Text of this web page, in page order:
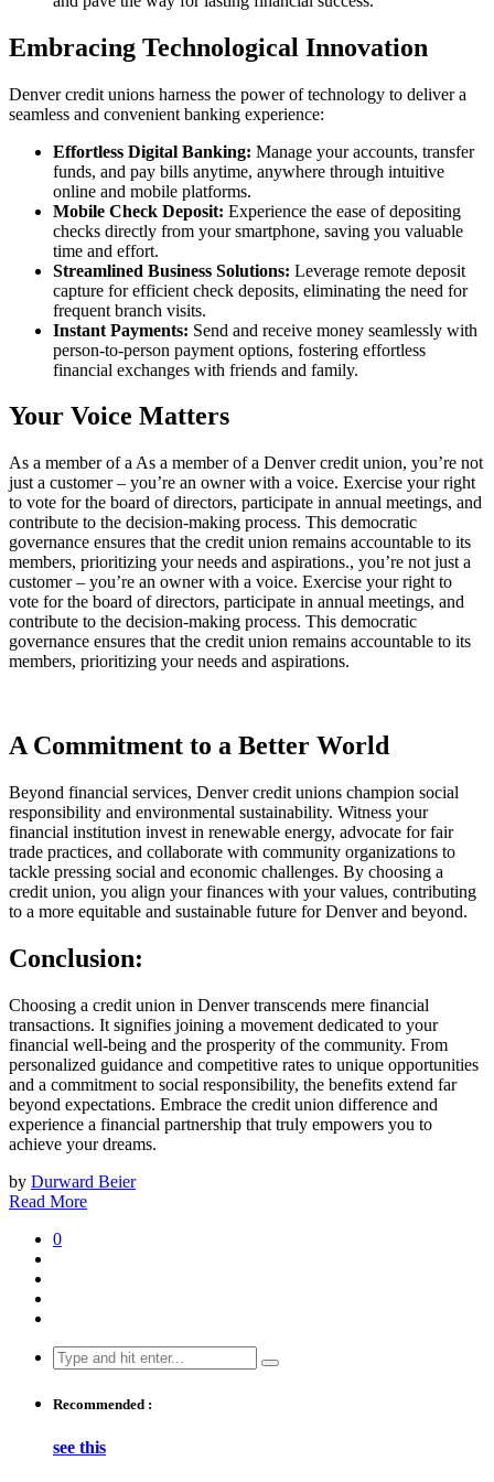
Embracing Technological Innovation
Denver credit unions harness the power of technology to deliver a
seamless and convenient banking experience:
Effortless Digital Banking: Manage your accounts, transfer
funds, and pay bills anytime, anywhere through intuitive
online and mobile platforms.
Mobile Check Deposit: Experience the ease of depositing
checks directly from your smartphone, saving you valuable
time and effort.
Streamlined Business Solutions: Leverage remote deposit
capture for efficient check deposits, eliminating the need for
frequent branch visits.
Instant Payments: Send and receive money seamlessly with
person-to-person payment options, fostering effortless
financial exchanges with friends and family.
Your Voice Matters
As a member of a As a member of a Denver credit union, you’re not
just a customer – you’re an owner with a voice. Exercise your right
to vote for the board of directors, participate in annual meetings, and
contribute to the decision-making process. This democratic
governance ensures that the credit union remains accountable to its
members, prioritizing your needs and aspirations., you’re not just a
customer – you’re an owner with a voice. Exercise your right to
vote for the board of directors, participate in annual meetings, and
contribute to the decision-making process. This democratic
governance ensures that the credit union remains accountable to its
members, prioritizing your needs and aspirations.
A Commitment to a Better World
Beyond financial services, Denver credit unions champion social
responsibility and environmental sustainability. Witness your
financial institution invest in renewable energy, advocate for fair
trade practices, and collaborate with community organizations to
tackle pressing social and economic challenges. By choosing a
credit union, you align your finances with your values, contributing
to a more equitable and sustainable future for Denver and beyond.
Conclusion:
Choosing a credit union in Denver transcends mere financial
transactions. It signifies joining a movement dedicated to your
financial well-being and the prosperity of the community. From
personalized guidance and competitive rates to unique opportunities
and a commitment to social responsibility, the benefits extend far
beyond expectations. Embrace the credit union difference and
experience a financial partnership that truly empowers you to
achieve your dreams.
by Durward Beier
Read More
0
Search
for:
Recommended :
see this